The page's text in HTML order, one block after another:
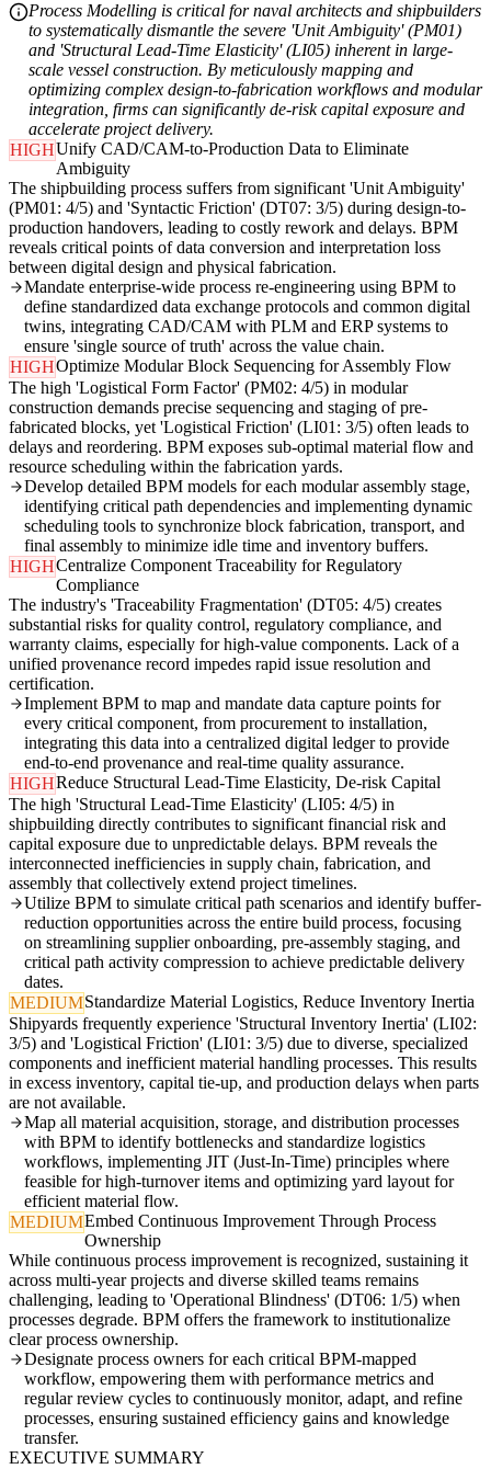
Process Modelling is critical for naval architects and shipbuilders
to systematically dismantle the severe 'Unit Ambiguity' (PM01)
and 'Structural Lead-Time Elasticity' (LI05) inherent in large-
scale vessel construction. By meticulously mapping and
optimizing complex design-to-fabrication workflows and modular
integration, firms can significantly de-risk capital exposure and
accelerate project delivery.
HIGHUnify CAD/CAM-to-Production Data to Eliminate
Ambiguity
The shipbuilding process suffers from significant 'Unit Ambiguity'
(PM01: 4/5) and 'Syntactic Friction' (DT07: 3/5) during design-to-
production handovers, leading to costly rework and delays. BPM
reveals critical points of data conversion and interpretation loss
between digital design and physical fabrication.
Mandate enterprise-wide process re-engineering using BPM to
define standardized data exchange protocols and common digital
twins, integrating CAD/CAM with PLM and ERP systems to
ensure 'single source of truth' across the value chain.
HIGHOptimize Modular Block Sequencing for Assembly Flow
The high 'Logistical Form Factor' (PM02: 4/5) in modular
construction demands precise sequencing and staging of pre-
fabricated blocks, yet 'Logistical Friction' (LI01: 3/5) often leads to
delays and reordering. BPM exposes sub-optimal material flow and
resource scheduling within the fabrication yards.
Develop detailed BPM models for each modular assembly stage,
identifying critical path dependencies and implementing dynamic
scheduling tools to synchronize block fabrication, transport, and
final assembly to minimize idle time and inventory buffers.
HIGHCentralize Component Traceability for Regulatory
Compliance
The industry's 'Traceability Fragmentation' (DT05: 4/5) creates
substantial risks for quality control, regulatory compliance, and
warranty claims, especially for high-value components. Lack of a
unified provenance record impedes rapid issue resolution and
certification.
Implement BPM to map and mandate data capture points for
every critical component, from procurement to installation,
integrating this data into a centralized digital ledger to provide
end-to-end provenance and real-time quality assurance.
HIGHReduce Structural Lead-Time Elasticity, De-risk Capital
The high 'Structural Lead-Time Elasticity' (LI05: 4/5) in
shipbuilding directly contributes to significant financial risk and
capital exposure due to unpredictable delays. BPM reveals the
interconnected inefficiencies in supply chain, fabrication, and
assembly that collectively extend project timelines.
Utilize BPM to simulate critical path scenarios and identify buffer-
reduction opportunities across the entire build process, focusing
on streamlining supplier onboarding, pre-assembly staging, and
critical path activity compression to achieve predictable delivery
dates.
MEDIUMStandardize Material Logistics, Reduce Inventory Inertia
Shipyards frequently experience 'Structural Inventory Inertia' (LI02:
3/5) and 'Logistical Friction' (LI01: 3/5) due to diverse, specialized
components and inefficient material handling processes. This results
in excess inventory, capital tie-up, and production delays when parts
are not available.
Map all material acquisition, storage, and distribution processes
with BPM to identify bottlenecks and standardize logistics
workflows, implementing JIT (Just-In-Time) principles where
feasible for high-turnover items and optimizing yard layout for
efficient material flow.
MEDIUMEmbed Continuous Improvement Through Process
Ownership
While continuous process improvement is recognized, sustaining it
across multi-year projects and diverse skilled teams remains
challenging, leading to 'Operational Blindness' (DT06: 1/5) when
processes degrade. BPM offers the framework to institutionalize
clear process ownership.
Designate process owners for each critical BPM-mapped
workflow, empowering them with performance metrics and
regular review cycles to continuously monitor, adapt, and refine
processes, ensuring sustained efficiency gains and knowledge
transfer.
EXECUTIVE SUMMARY